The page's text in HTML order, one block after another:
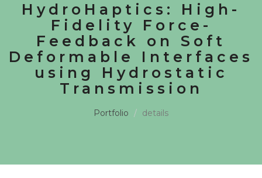
HydroHaptics: High-
Fidelity Force-
Feedback on Soft
Deformable Interfaces
using Hydrostatic
Transmission
Portfolio details